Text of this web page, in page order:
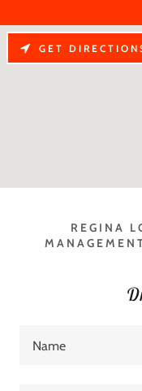
GET
REGINA
Name